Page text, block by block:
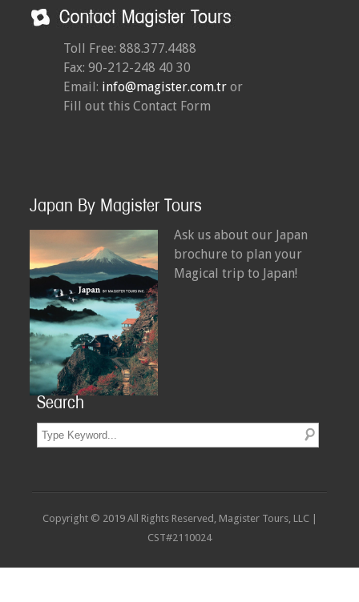
Toll Free: 888.377.4488
Fax: 90-212-248 40 30
Email: info@magister.com.tr or
Fill out this Contact Form
Japan By Magister Tours
Ask us about our Japan
brochure to plan your
Magical trip to Japan!
Search
Copyright © 2019 All Rights Reserved, Magister Tours, LLC |
CST#2110024